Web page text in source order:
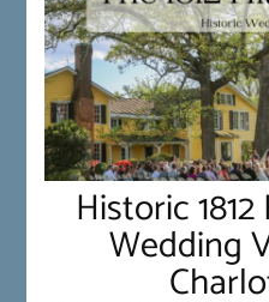
Historic
Wedding